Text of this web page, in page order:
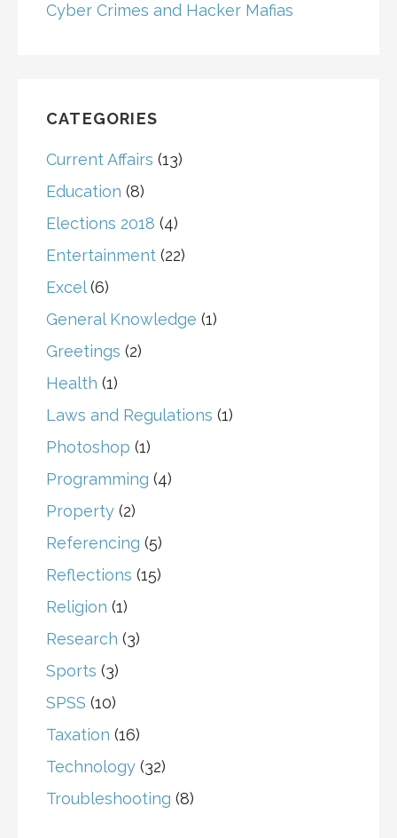
Cyber Crimes and Hacker Mafias
CATEGORIES
Current Affairs (13)
Education (8)
Elections 2018 (4)
Entertainment (22)
Excel(6)
General Knowledge (1)
Greetings (2)
Health (1)
Laws and Regulations (1)
Photoshop (1)
Programming (4)
Property (2)
Referencing (5)
Reflections (15)
Religion (1)
Research (3)
Sports (3)
SPSS (10)
Taxation (16)
Technology (32)
Troubleshooting (8)